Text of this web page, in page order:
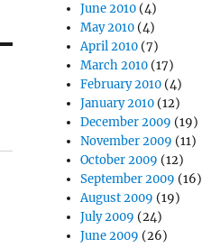
June 2010 (4)
May 2010 (4)
April 2010 (7)
March 2010 (17)
February 2010 (4)
January 2010 (12)
December 2009 (19)
November 2009 (11)
October 2009 (12)
September 2009 (16)
August 2009 (19)
July 2009 (24)
June 2009 (26)